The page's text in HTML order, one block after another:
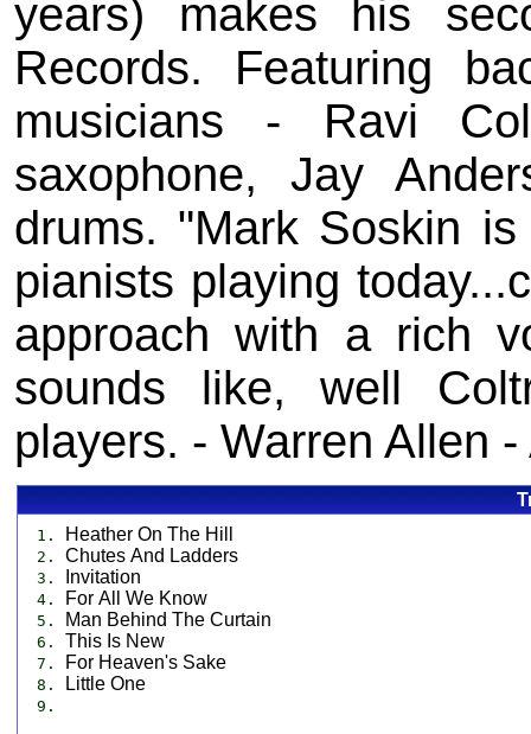
years) makes his
Records. Featuring
musicians - Ravi
saxophone, Jay
drums. "Mark Soskin
pianists playing
approach with a rich
sounds like, well
players. - Warren Allen
1. Heather On The Hill
2. Chutes And Ladders
3. Invitation
4. For All We Know
5. Man Behind The Curtain
6. This Is New
7. For Heaven's Sake
8. Little One
9.